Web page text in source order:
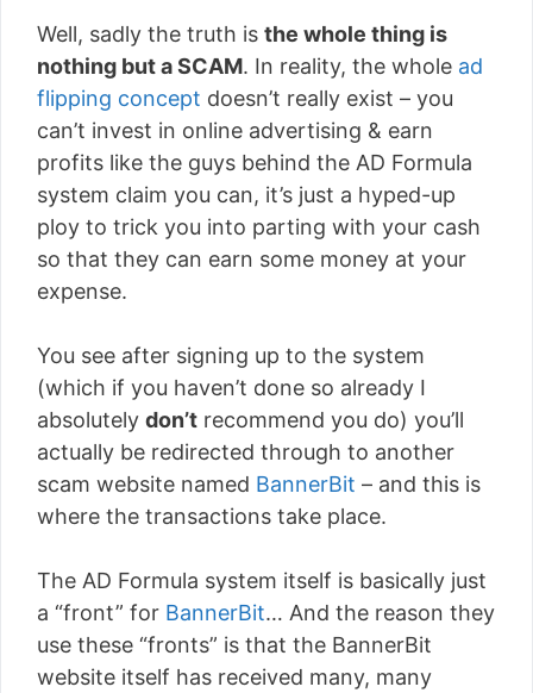
Well, sadly the truth is the whole thing is
nothing but a SCAM. In reality, the whole ad
flipping concept doesn’t really exist – you
can’t invest in online advertising & earn
profits like the guys behind the AD Formula
system claim you can, it’s just a hyped-up
ploy to trick you into parting with your cash
so that they can earn some money at your
expense.
You see after signing up to the system
(which if you haven’t done so already I
absolutely don’t recommend you do) you’ll
actually be redirected through to another
scam website named BannerBit – and this is
where the transactions take place.
The AD Formula system itself is basically just
a “front” for BannerBit… And the reason they
use these “fronts” is that the BannerBit
website itself has received many, many